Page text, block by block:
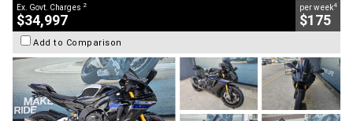
Ex. Govt. Charges 2
$34,997
per week4
$175
Add to Comparison